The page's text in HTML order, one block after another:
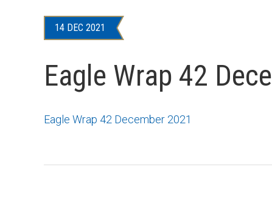
14 DEC 2021
Eagle Wrap 42
Eagle Wrap 42 December 2021